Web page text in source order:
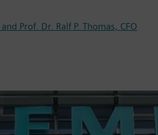
Prof. Dr. Ralf P. Thomas, CFO